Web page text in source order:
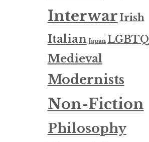
Interwar Irish
Italian Japan LGBTQ
Medieval
Modernists
Non-Fiction
Philosophy